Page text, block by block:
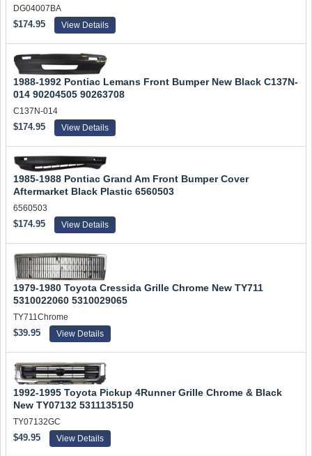
DG04007BA
$174.95 View Details
1988-1992 Pontiac Lemans Front Bumper New Black C137N-
014 90204505 90263708
C137N-014
$174.95 View Details
1985-1988 Pontiac Grand Am Front Bumper Cover
Aftermarket Black Plastic 6560503
6560503
$174.95 View Details
1979-1980 Toyota Cressida Grille Chrome New TY711
5310022060 5310029065
TY711Chrome
$39.95 View Details
1992-1995 Toyota Pickup 4Runner Grille Chrome & Black
New TY07132 5311135150
TY07132GC
$49.95 View Details